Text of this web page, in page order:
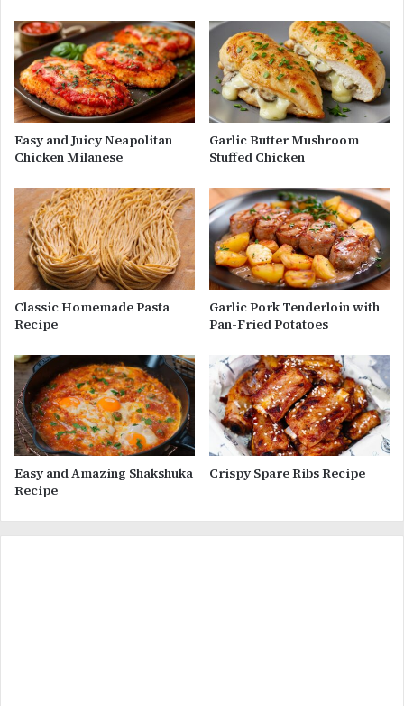
Easy and Juicy Neapolitan
Chicken Milanese
Garlic Butter Mushroom
Stuffed Chicken
Classic Homemade Pasta
Recipe
Garlic Pork Tenderloin with
Pan-Fried Potatoes
Easy and Amazing Shakshuka
Recipe
Crispy Spare Ribs Recipe